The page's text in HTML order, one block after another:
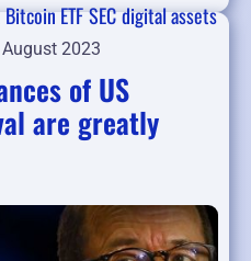
Bitcoin ETFSECdigital assets
August 2023
of US
are greatly